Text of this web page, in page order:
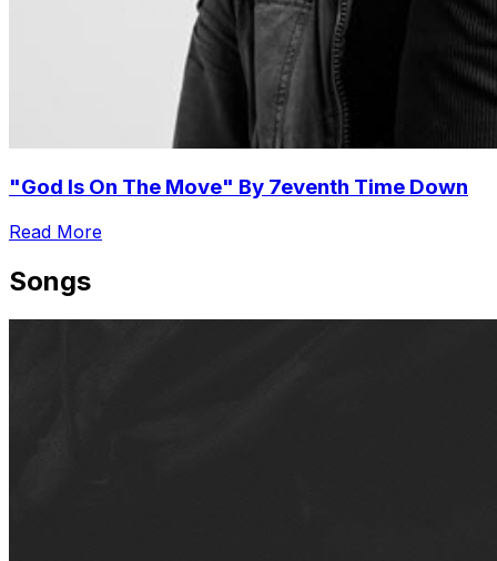
"God Is On The Move" By 7eventh Time Down
Read More
Songs